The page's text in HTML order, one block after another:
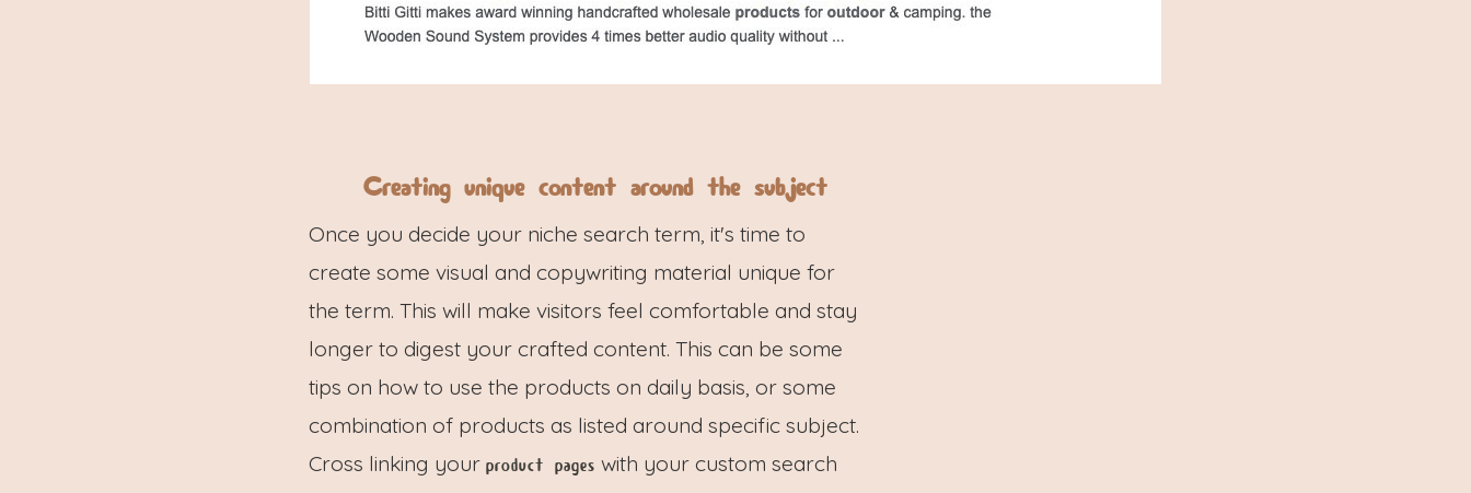
Creating unique content around the subject
Once you decide your niche search term, it's time to
create some visual and copywriting material unique for
the term. This will make visitors feel comfortable and stay
longer to digest your crafted content. This can be some
tips on how to use the products on daily basis, or some
combination of products as listed around specific subject.
Cross linking your product pages with your custom search